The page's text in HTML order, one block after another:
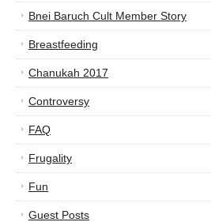
Bnei Baruch Cult Member Story
Breastfeeding
Chanukah 2017
Controversy
FAQ
Frugality
Fun
Guest Posts